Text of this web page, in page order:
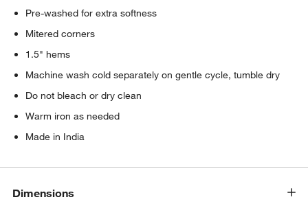
Pre-washed for extra softness
Mitered corners
1.5" hems
Machine wash cold separately on gentle cycle, tumble dry
Do not bleach or dry clean
Warm iron as needed
Made in India
Dimensions